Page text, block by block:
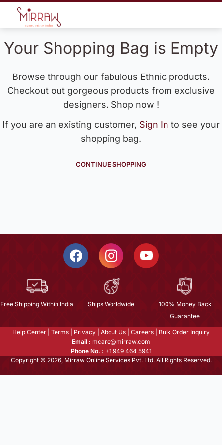
Your Shopping Bag is Empty
Browse through our fabulous Ethnic products.
Checkout out gorgeous products from exclusive
designers. Shop now !
If you are an existing customer, Sign In to see your
shopping bag.
CONTINUE SHOPPING
Free Shipping Within India Ships Worldwide
100% Money Back
Guarantee
Help Center Terms Privacy About Us Careers
Bulk Order Inquiry
Email : mcare@mirraw.com
Phone No. : +1 949 464 5941
Copyright © 2026, Mirraw Online Services Pvt. Ltd. All Rights Reserved.